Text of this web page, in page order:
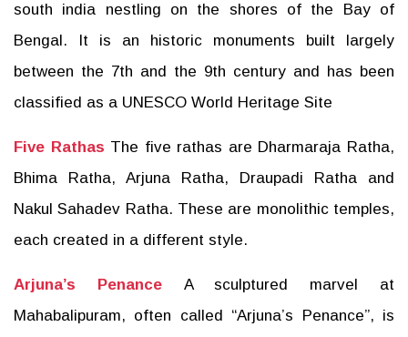
south india nestling on the shores of the Bay of
Bengal. It is an historic monuments built largely
between the 7th and the 9th century and has been
classified as a UNESCO World Heritage Site
Five Rathas The five rathas are Dharmaraja Ratha,
Bhima Ratha, Arjuna Ratha, Draupadi Ratha and
Nakul Sahadev Ratha. These are monolithic temples,
each created in a different style.
Arjuna’s Penance A sculptured marvel at
Mahabalipuram, often called “Arjuna’s Penance”, is